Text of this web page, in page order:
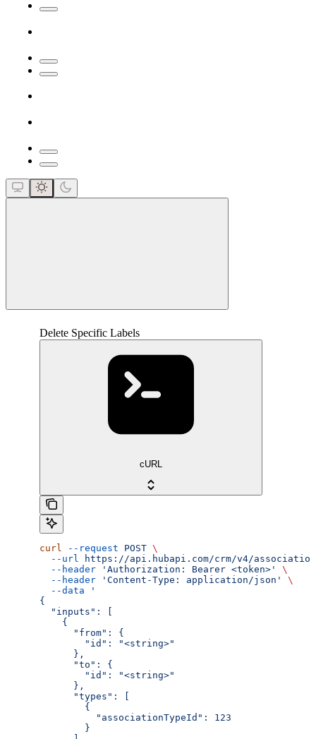
Delete Specific Labels
cURL
curl --request POST \
  --url
https://api.hubapi.com/crm/v4/
  --header
'Authorization: Bearer <token>'
\
  --header
'Content-Type: application/json'
\
  --data
'
{
  "inputs": [
    {
      "from": {
        "id": "<string>"
      },
      "to": {
        "id": "<string>"
      },
      "types": [
        {
          "associationTypeId": 123
        }